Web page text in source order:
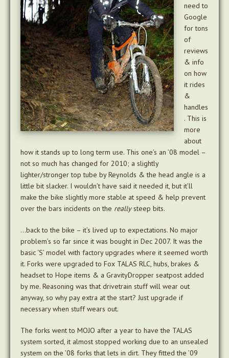
need to
Google
for tons
of
reviews
& info
on how
it rides
&
handles
. This is
more
about
how it stands up to long term use. This one’s an ’08 model –
not so much has changed for 2010; a slightly
lighter/stronger top tube by Reynolds & the head angle is a
little bit slacker. I wouldn’t have said it needed it, but it’ll
make the bike slightly more stable at speed & help prevent
over the bars incidents on the reallysteep bits.
…back to the bike – it’s lived up to expectations. No major
problem’s so far since it was bought in Dec 2007. It was the
basic ‘S’ model with factory upgrades where it seemed worth
it. Forks were upgraded to Fox TALAS RLC, hubs, brakes &
headset to Hope items & a GravityDropper seatpost added
by me. Reasoning was that drivetrain stuff will wear out
anyway, so why pay extra at the start? Just upgrade if
necessary when stuff wears out.
The forks went to MOJO after a year to have the TALAS
system sorted, it almost stopped working due to an unsealed
system on the ’08 forks that lets in dirt. They fitted the ’09